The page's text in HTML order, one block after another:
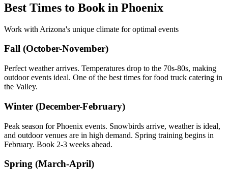
Best Times to Book in Phoenix
Work with Arizona's unique climate for optimal events
Fall (October-November)
Perfect weather arrives. Temperatures drop to the 70s-80s, making
outdoor events ideal. One of the best times for food truck catering in
the Valley.
Winter (December-February)
Peak season for Phoenix events. Snowbirds arrive, weather is ideal,
and outdoor venues are in high demand. Spring training begins in
February. Book 2-3 weeks ahead.
Spring (March-April)